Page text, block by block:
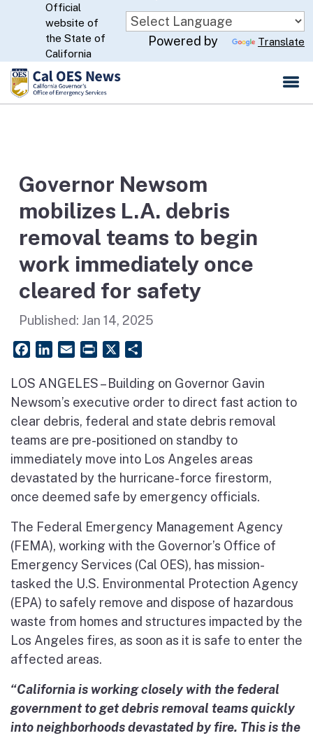
Skip
to
Main
Content
CA.gov
Official
website of
the State of
California
Powered by Translate
Governor Newsom
mobilizes L.A. debris
removal teams to begin
work immediately once
cleared for safety
Published: Jan 14, 2025
FacebookLinkedIn
Email PrintFriendly
LOS ANGELES – Building on Governor Gavin
Newsom’s executive order to direct fast action to
clear debris, federal and state debris removal
teams are pre-positioned on standby to
immediately move into Los Angeles areas
devastated by the hurricane-force firestorm,
once deemed safe by emergency officials.
The Federal Emergency Management Agency
(FEMA), working with the Governor’s Office of
Emergency Services (Cal OES), has mission-
tasked the U.S. Environmental Protection Agency
(EPA) to safely remove and dispose of hazardous
waste from homes and structures impacted by the
Los Angeles fires, as soon as it is safe to enter the
affected areas.
“California is working closely with the federal
government to get debris removal teams quickly
into neighborhoods devastated by fire. This is the